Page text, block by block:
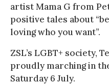
artist Mama G from
positive tales about
loving who you want”.
ZSL’s LGBT+ society,
proudly marching in
Saturday 6 July.